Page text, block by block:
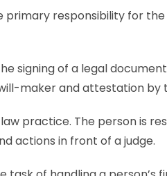
primary responsibility for
signing of a legal
maker and attestation by
practice. The person is
actions in front of a judge.